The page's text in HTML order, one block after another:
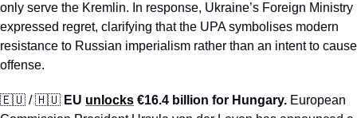
only serve the Kremlin. In response, Ukraine’s Foreign Ministry
expressed regret, clarifying that the UPA symbolises modern
resistance to Russian imperialism rather than an intent to cause
offense.
🇪🇺 / 🇭🇺 EU unlocks €16.4 billion for Hungary. European